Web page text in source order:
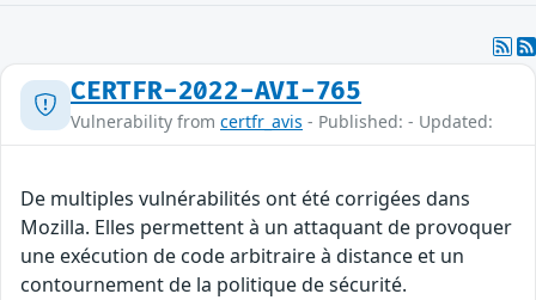
CERTFR-2022-AVI-765
Vulnerability from certfr_avis - Published: - Updated:
De multiples vulnérabilités ont été corrigées dans
Mozilla. Elles permettent à un attaquant de provoquer
une exécution de code arbitraire à distance et un
contournement de la politique de sécurité.